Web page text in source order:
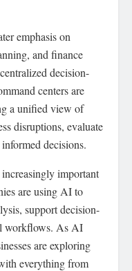
emphasis on
and finance
decision-
centers are
a unified view of
disruptions, evaluate
decisions.
important
are using AI to
support decision-
workflows. As AI
are exploring
everything from